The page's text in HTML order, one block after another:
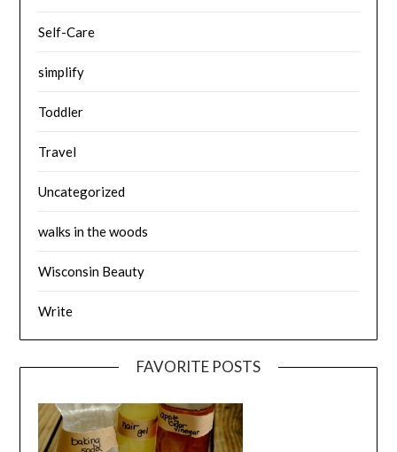
Self-Care
simplify
Toddler
Travel
Uncategorized
walks in the woods
Wisconsin Beauty
Write
FAVORITE POSTS